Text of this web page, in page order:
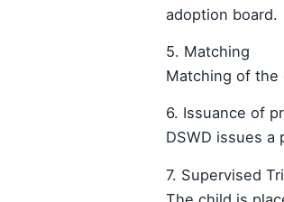
adoption board.
5. Matching
Matching of the
6. Issuance of
DSWD issues
7. Supervised